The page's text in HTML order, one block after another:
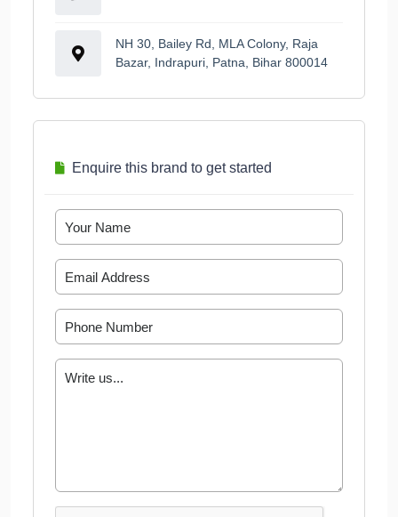
NH 30, Bailey Rd, MLA Colony, Raja
Bazar, Indrapuri, Patna, Bihar 800014
Enquire this brand to get started